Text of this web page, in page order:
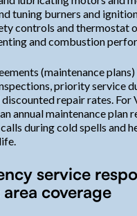
tuning burners and
controls and thermostat
and combustion
(maintenance
priority service
discounted repair rates. For
annual maintenance plan
during cold spells and
service
coverage